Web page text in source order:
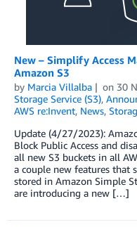
New – Simplify Access
Amazon S3
by Marcia Villalba on 30
Storage Service (S3),
AWS re:Invent, News,
Update (4/27/2023):
Block Public Access and
all new S3 buckets in all
a couple new features that
stored in Amazon Simple
are introducing a new […]